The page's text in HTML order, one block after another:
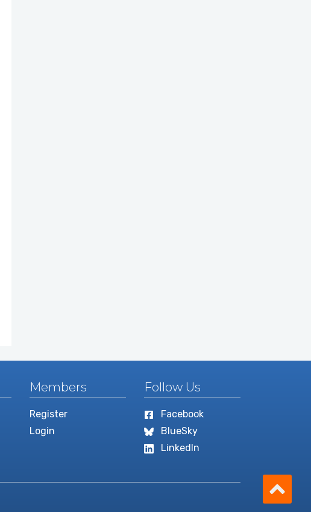
Members
Register
Login
Follow Us
Facebook
BlueSky
LinkedIn